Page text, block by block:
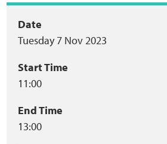
Event
summary
Date
Tuesday 7 Nov 2023
Start Time
11:00
End Time
13:00